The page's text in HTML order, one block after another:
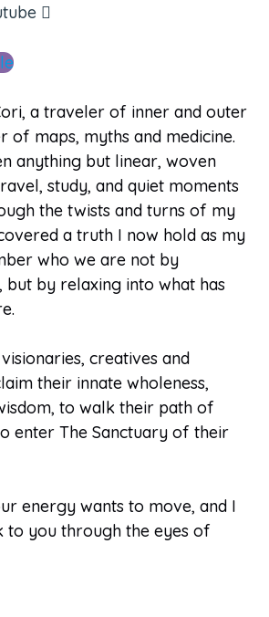
a traveler of inner and outer
of maps, myths and medicine.
anything but linear, woven
study, and quiet moments
the twists and turns of my
a truth I now hold as my
who we are not by
but by relaxing into what has
creatives and
their innate wholeness,
to walk their path of
enter The Sanctuary of their
energy wants to move, and I
to you through the eyes of